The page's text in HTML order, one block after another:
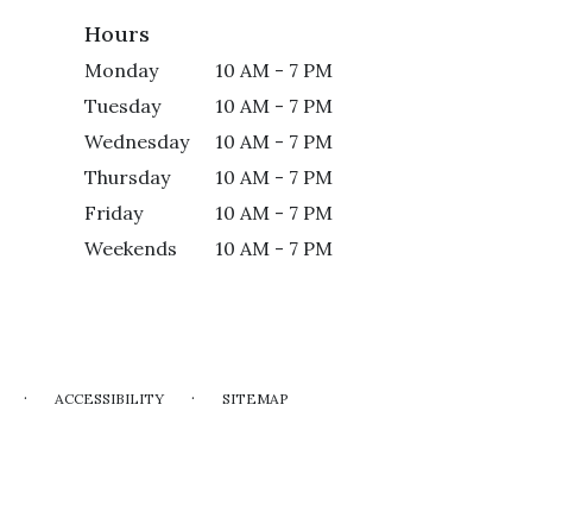
Hours
Monday
10 AM - 7 PM
Tuesday
10 AM - 7 PM
Wednesday
10 AM - 7 PM
Thursday
10 AM - 7 PM
Friday
10 AM - 7 PM
Weekends
10 AM - 7 PM
· ACCESSIBILITY · SITEMAP